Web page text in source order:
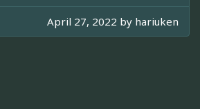
April 27, 2022 by hariuken